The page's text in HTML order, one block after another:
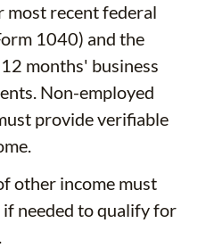
most recent federal
1040) and the
months' business
Non-employed
provide verifiable
other income must
needed to qualify for